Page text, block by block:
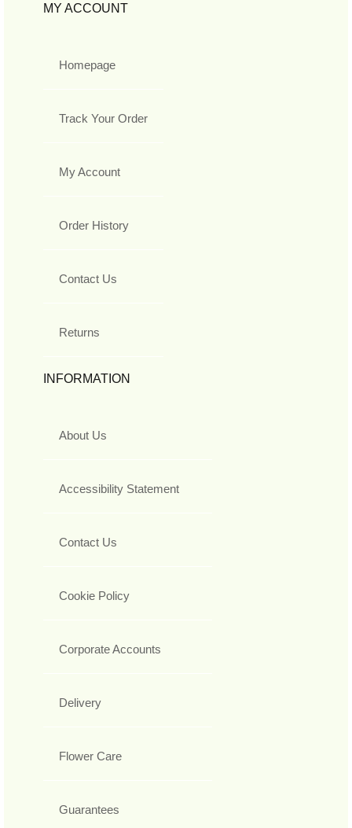
MY ACCOUNT
Homepage
Track Your Order
My Account
Order History
Contact Us
Returns
INFORMATION
About Us
Accessibility Statement
Contact Us
Cookie Policy
Corporate Accounts
Delivery
Flower Care
Guarantees